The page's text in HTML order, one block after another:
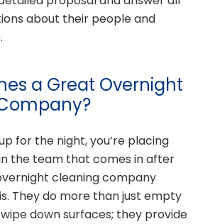
about their people and
a Great Overnight
for the night, you’re placing
the team that comes in after
cleaning company
They do more than just empty
down surfaces; they provide